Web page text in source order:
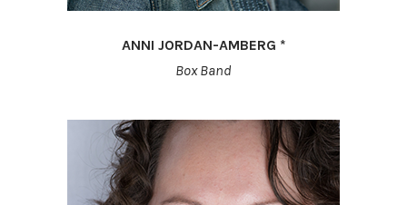
ANNI JORDAN-AMBERG *
Box Band